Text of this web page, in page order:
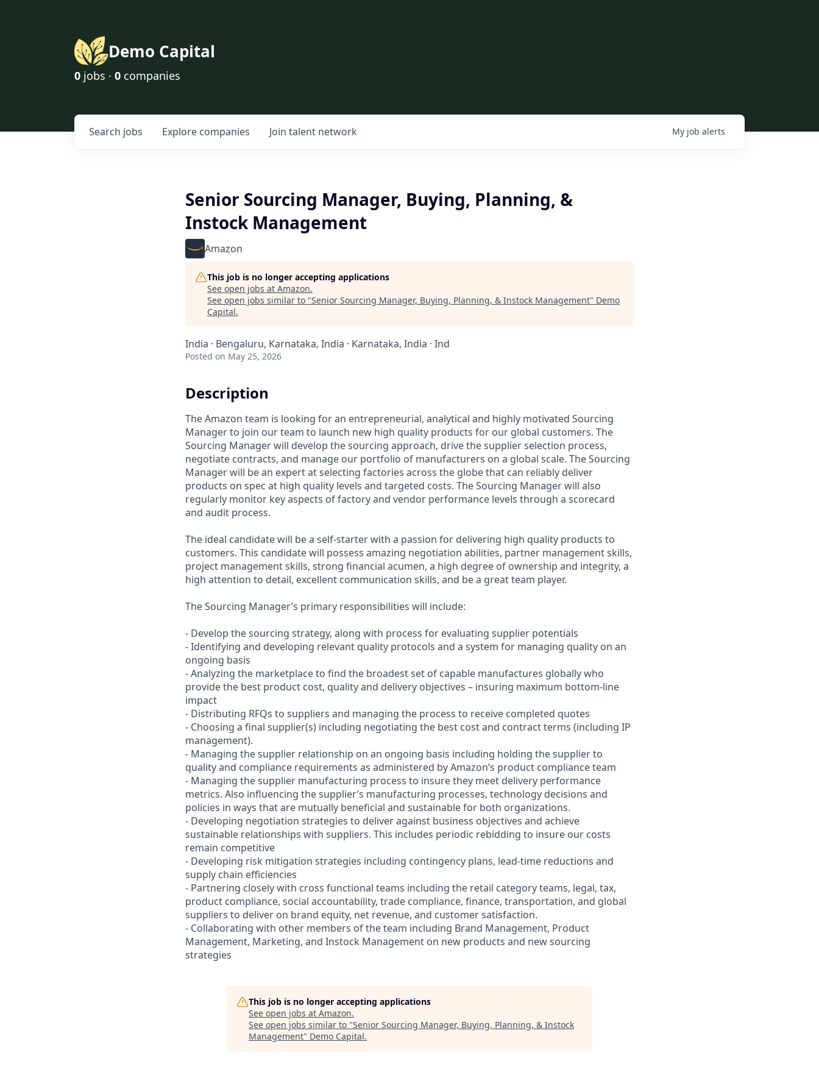
Demo Capital
0 jobs · 0 companies
Search jobs Explore companies Join talent network My job alerts
Senior Sourcing Manager, Buying, Planning, &
Instock Management
Amazon
This job is no longer accepting applications
See open jobs at Amazon.
See open jobs similar to "Senior Sourcing Manager, Buying, Planning, & Instock Management" Demo
Capital.
India · Bengaluru, Karnataka, India · Karnataka, India · Ind
Posted on May 25, 2026
Description
The Amazon team is looking for an entrepreneurial, analytical and highly motivated Sourcing
Manager to join our team to launch new high quality products for our global customers. The
Sourcing Manager will develop the sourcing approach, drive the supplier selection process,
negotiate contracts, and manage our portfolio of manufacturers on a global scale. The Sourcing
Manager will be an expert at selecting factories across the globe that can reliably deliver
products on spec at high quality levels and targeted costs. The Sourcing Manager will also
regularly monitor key aspects of factory and vendor performance levels through a scorecard
and audit process.
The ideal candidate will be a self-starter with a passion for delivering high quality products to
customers. This candidate will possess amazing negotiation abilities, partner management skills,
project management skills, strong financial acumen, a high degree of ownership and integrity, a
high attention to detail, excellent communication skills, and be a great team player.
The Sourcing Manager’s primary responsibilities will include:
- Develop the sourcing strategy, along with process for evaluating supplier potentials
- Identifying and developing relevant quality protocols and a system for managing quality on an
ongoing basis
- Analyzing the marketplace to find the broadest set of capable manufactures globally who
provide the best product cost, quality and delivery objectives – insuring maximum bottom-line
impact
- Distributing RFQs to suppliers and managing the process to receive completed quotes
- Choosing a final supplier(s) including negotiating the best cost and contract terms (including IP
management).
- Managing the supplier relationship on an ongoing basis including holding the supplier to
quality and compliance requirements as administered by Amazon’s product compliance team
- Managing the supplier manufacturing process to insure they meet delivery performance
metrics. Also influencing the supplier’s manufacturing processes, technology decisions and
policies in ways that are mutually beneficial and sustainable for both organizations.
- Developing negotiation strategies to deliver against business objectives and achieve
sustainable relationships with suppliers. This includes periodic rebidding to insure our costs
remain competitive
- Developing risk mitigation strategies including contingency plans, lead-time reductions and
supply chain efficiencies
- Partnering closely with cross functional teams including the retail category teams, legal, tax,
product compliance, social accountability, trade compliance, finance, transportation, and global
suppliers to deliver on brand equity, net revenue, and customer satisfaction.
- Collaborating with other members of the team including Brand Management, Product
Management, Marketing, and Instock Management on new products and new sourcing
strategies
This job is no longer accepting applications
See open jobs at Amazon.
See open jobs similar to "Senior Sourcing Manager, Buying, Planning, & Instock
Management" Demo Capital.